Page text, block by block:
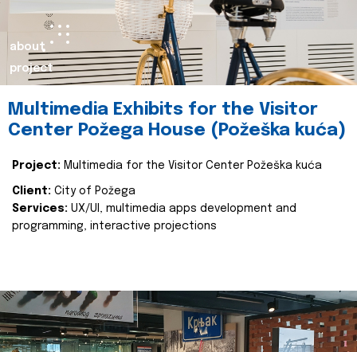
about
project
Multimedia Exhibits for the Visitor
Center Požega House (Požeška kuća)
Project: Multimedia for the Visitor Center Požeška kuća
Client: City of Požega
Services: UX/UI, multimedia apps development and
programming, interactive projections